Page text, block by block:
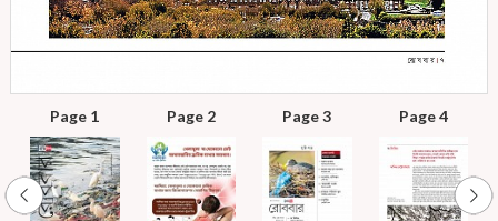
Page 1 Page 2 Page 3 Page 4